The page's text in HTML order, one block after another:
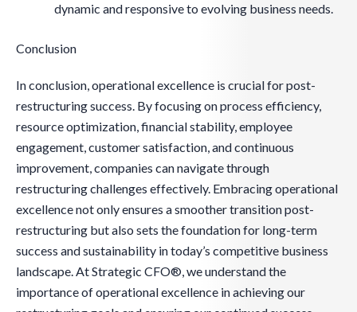
dynamic and responsive to evolving business needs.
Conclusion
In conclusion, operational excellence is crucial for post-
restructuring success. By focusing on process efficiency,
resource optimization, financial stability, employee
engagement, customer satisfaction, and continuous
improvement, companies can navigate through
restructuring challenges effectively. Embracing operational
excellence not only ensures a smoother transition post-
restructuring but also sets the foundation for long-term
success and sustainability in today’s competitive business
landscape. At Strategic CFO®, we understand the
importance of operational excellence in achieving our